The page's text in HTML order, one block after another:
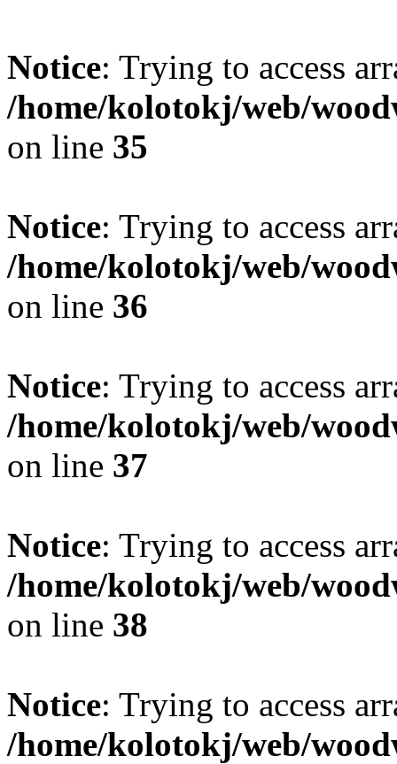
Notice: Trying to access
/home/kolotokj/web/
on line 35
Notice: Trying to access
/home/kolotokj/web/
on line 36
Notice: Trying to access
/home/kolotokj/web/
on line 37
Notice: Trying to access
/home/kolotokj/web/
on line 38
Notice: Trying to access
/home/kolotokj/web/